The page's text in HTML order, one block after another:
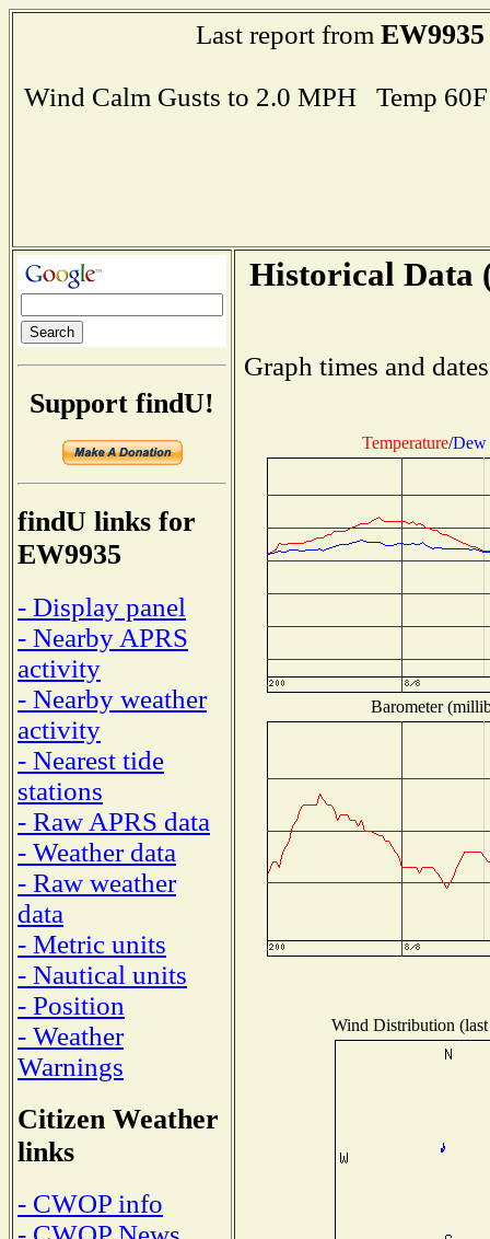
Last report from EW9935
Wind Calm Gusts to 2.0 MPH Temp
Support findU!
findU links for
EW9935
- Display panel
- Nearby APRS
activity
- Nearby weather
activity
- Nearest tide
stations
- Raw APRS data
- Weather data
- Raw weather
data
- Metric units
- Nautical units
- Position
- Weather
Warnings
Citizen Weather
links
- CWOP info
Historical Data
Graph times and
Temperature/Dew
Barometer
Wind Distribution